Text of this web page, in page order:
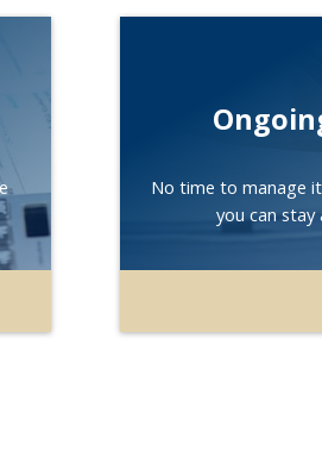
No time to manage
you can stay